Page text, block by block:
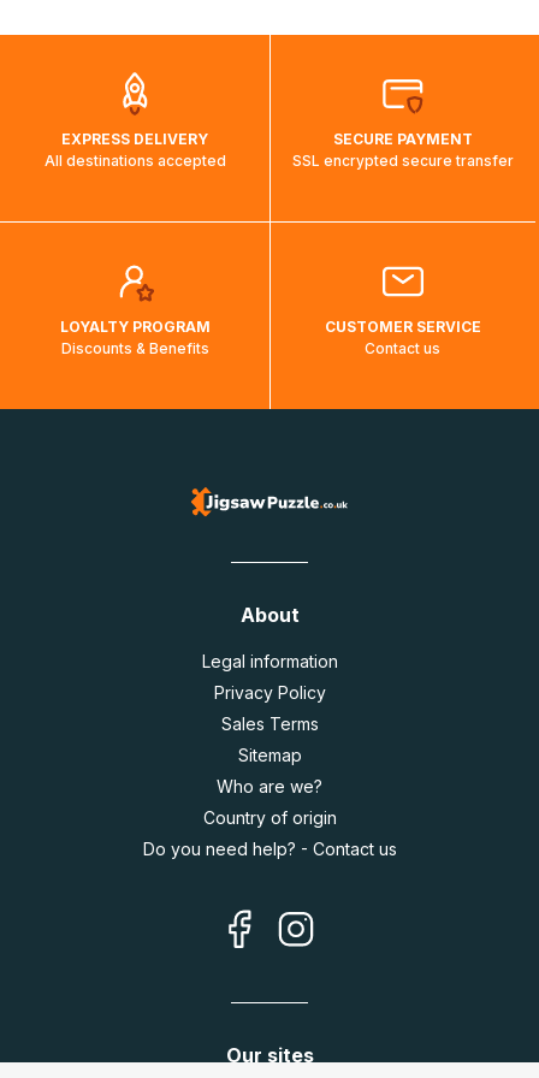
EXPRESS DELIVERY
All destinations accepted
SECURE PAYMENT
SSL encrypted secure transfer
LOYALTY PROGRAM
Discounts & Benefits
CUSTOMER SERVICE
Contact us
About
Legal information
Privacy Policy
Sales Terms
Sitemap
Who are we?
Country of origin
Do you need help? - Contact us
Our sites